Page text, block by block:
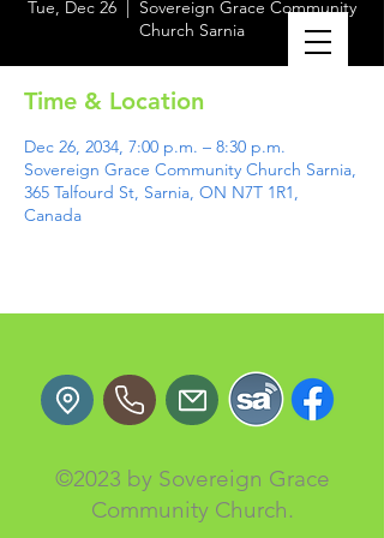
Tue, Dec 26
Sovereign Grace Community
Church Sarnia
Time & Location
Dec 26, 2034, 7:00 p.m. – 8:30 p.m.
Sovereign Grace Community Church Sarnia,
365 Talfourd St, Sarnia, ON N7T 1R1,
Canada
©2023 by Sovereign Grace
Community Church.